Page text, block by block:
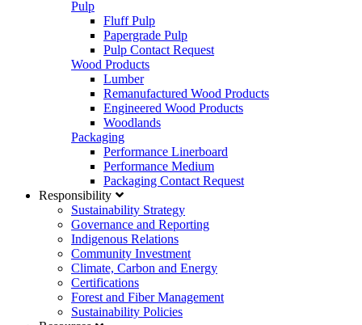
Pulp
Fluff Pulp
Papergrade Pulp
Pulp Contact Request
Wood Products
Lumber
Remanufactured Wood Products
Engineered Wood Products
Woodlands
Packaging
Performance Linerboard
Performance Medium
Packaging Contact Request
Responsibility
Sustainability Strategy
Governance and Reporting
Indigenous Relations
Community Investment
Climate, Carbon and Energy
Certifications
Forest and Fiber Management
Sustainability Policies